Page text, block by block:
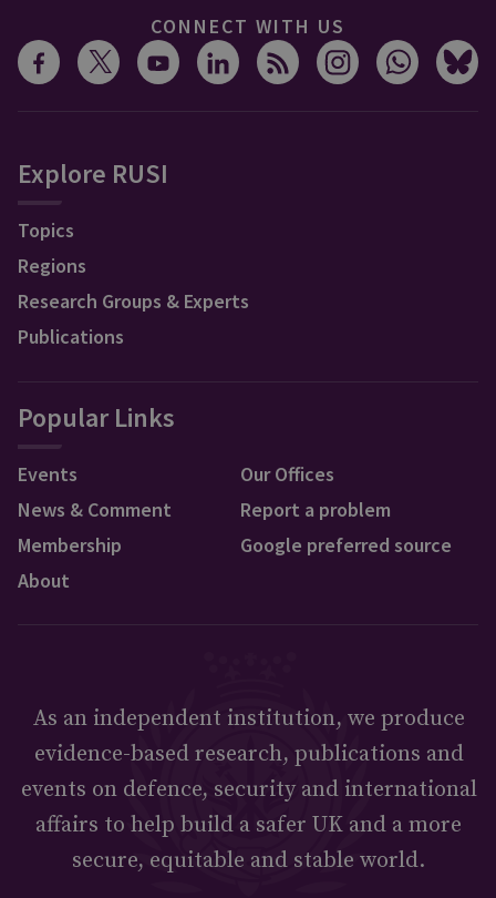
CONNECT WITH US
Explore RUSI
Topics
Regions
Research Groups & Experts
Publications
Popular Links
Events
News & Comment
Membership
About
Our Offices
Report a problem
Google preferred source
As an independent institution, we produce
evidence-based research, publications and
events on defence, security and international
affairs to help build a safer UK and a more
secure, equitable and stable world.